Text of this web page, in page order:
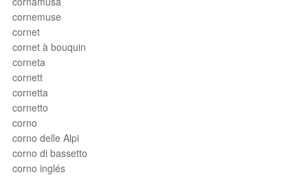
cornemuse
cornet
cornet à bouquin
corneta
cornett
cornetta
cornetto
corno
corno delle Alpi
corno di bassetto
corno inglés